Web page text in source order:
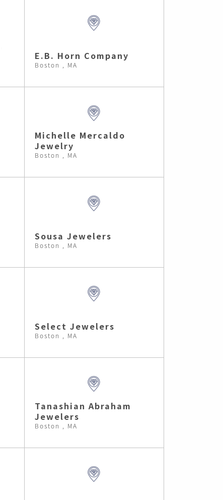
E.B. Horn Company
Boston , MA
Michelle Mercaldo
Jewelry
Boston , MA
Sousa Jewelers
Boston , MA
Select Jewelers
Boston , MA
Tanashian Abraham
Jewelers
Boston , MA